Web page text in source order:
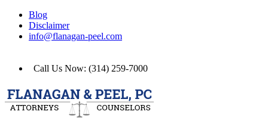
Blog
Disclaimer
info@flanagan-peel.com
Call Us Now: (314) 259-7000